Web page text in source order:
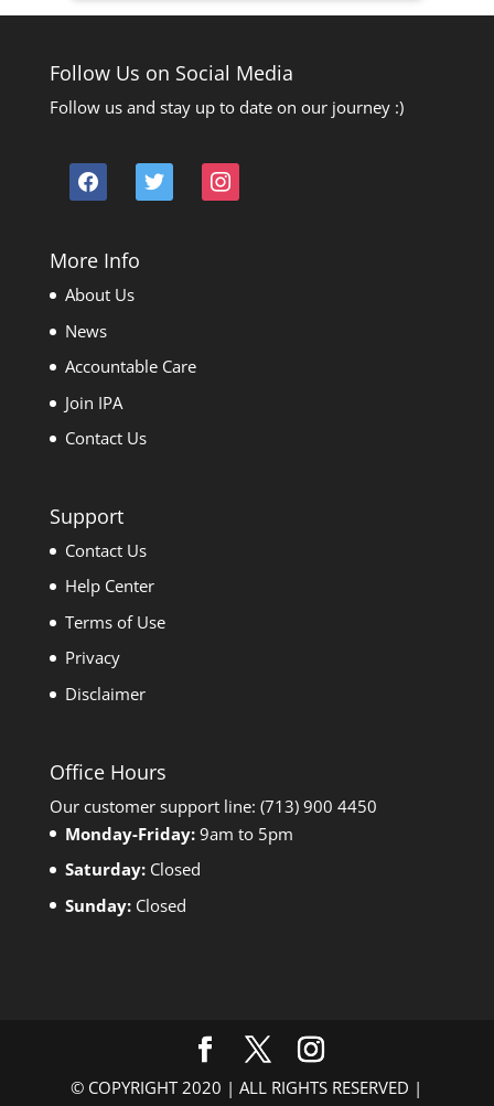
Follow Us on Social Media
Follow us and stay up to date on our journey :)
facebook twitter instagram
More Info
About Us
News
Accountable Care
Join IPA
Contact Us
Support
Contact Us
Help Center
Terms of Use
Privacy
Disclaimer
Office Hours
Our customer support line: (713) 900 4450
Monday-Friday: 9am to 5pm
Saturday: Closed
Sunday: Closed
© COPYRIGHT 2020 | ALL RIGHTS RESERVED |